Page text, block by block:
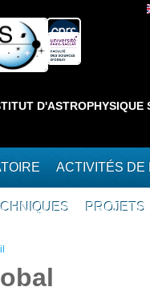
]
D'ASTROPHYSIQUE
ACTIVITÉS DE
PROJETS
êtes ici